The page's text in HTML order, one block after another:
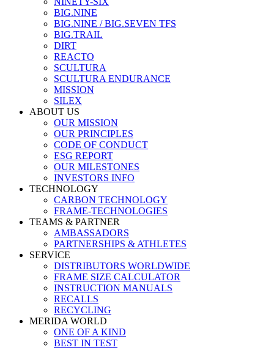
BIG.NINE
BIG.NINE / BIG.SEVEN TFS
BIG.TRAIL
DIRT
REACTO
SCULTURA
SCULTURA ENDURANCE
MISSION
SILEX
ABOUT US
OUR MISSION
OUR PRINCIPLES
CODE OF CONDUCT
ESG REPORT
OUR MILESTONES
INVESTORS INFO
TECHNOLOGY
CARBON TECHNOLOGY
FRAME-TECHNOLOGIES
TEAMS & PARTNER
AMBASSADORS
PARTNERSHIPS & ATHLETES
SERVICE
DISTRIBUTORS WORLDWIDE
FRAME SIZE CALCULATOR
INSTRUCTION MANUALS
RECALLS
RECYCLING
MERIDA WORLD
ONE OF A KIND
BEST IN TEST